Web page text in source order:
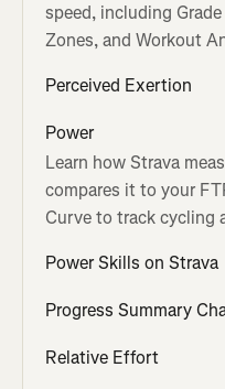
speed, including
Zones, and Workout
Perceived Exertion
Power
Learn how Strava
compares it to your
Curve to track cycling
Power Skills on Strava
Progress Summary
Relative Effort